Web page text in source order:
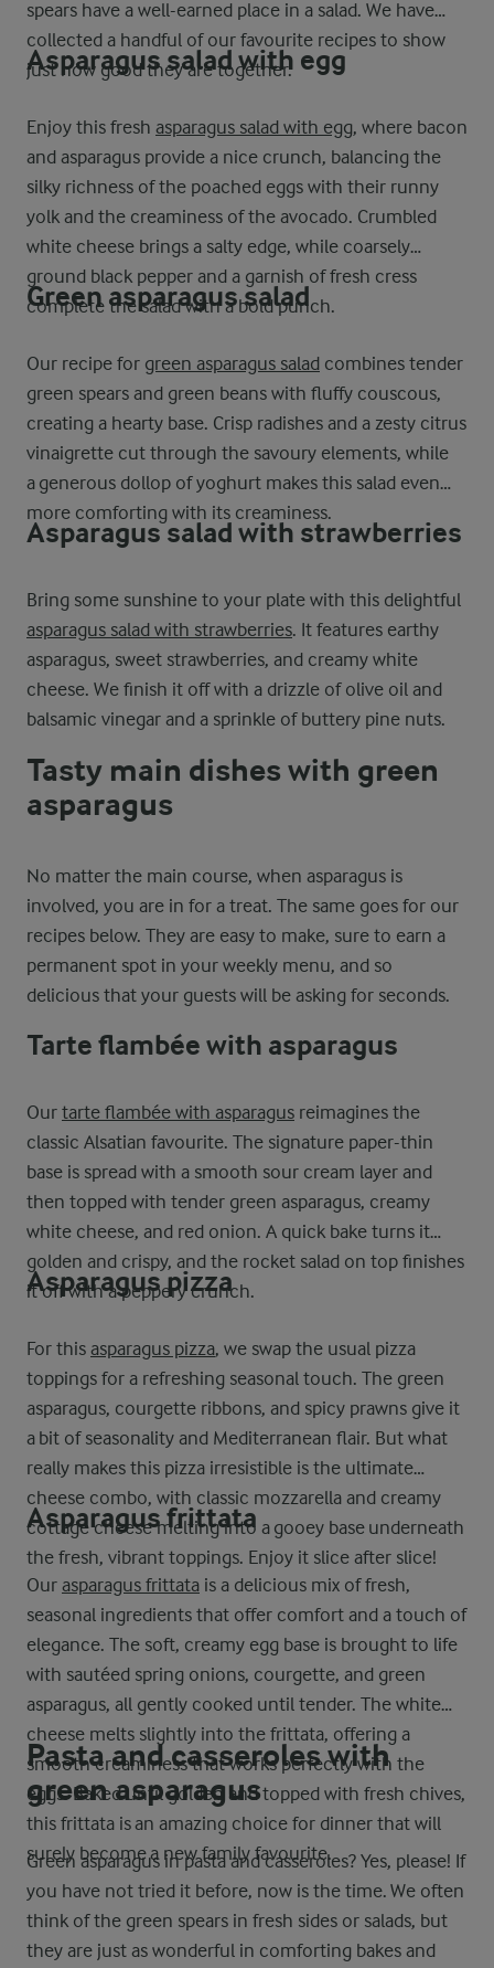
spears have a well-earned place in a salad. We have
collected a handful of our favourite recipes to show
just how good they are together.
Asparagus salad with egg
Enjoy this fresh asparagus salad with egg, where bacon
and asparagus provide a nice crunch, balancing the
silky richness of the poached eggs with their runny
yolk and the creaminess of the avocado. Crumbled
white cheese brings a salty edge, while coarsely
ground black pepper and a garnish of fresh cress
complete the salad with a bold punch.
Green asparagus salad
Our recipe for green asparagus salad combines tender
green spears and green beans with fluffy couscous,
creating a hearty base. Crisp radishes and a zesty citrus
vinaigrette cut through the savoury elements, while
a generous dollop of yoghurt makes this salad even
more comforting with its creaminess.
Asparagus salad with strawberries
Bring some sunshine to your plate with this delightful
asparagus salad with strawberries. It features earthy
asparagus, sweet strawberries, and creamy white
cheese. We finish it off with a drizzle of olive oil and
balsamic vinegar and a sprinkle of buttery pine nuts.
Tasty main dishes with green
asparagus
No matter the main course, when asparagus is
involved, you are in for a treat. The same goes for our
recipes below. They are easy to make, sure to earn a
permanent spot in your weekly menu, and so
delicious that your guests will be asking for seconds.
Tarte flambée with asparagus
Our tarte flambée with asparagus reimagines the
classic Alsatian favourite. The signature paper-thin
base is spread with a smooth sour cream layer and
then topped with tender green asparagus, creamy
white cheese, and red onion. A quick bake turns it
golden and crispy, and the rocket salad on top finishes
it off with a peppery crunch.
Asparagus pizza
For this asparagus pizza, we swap the usual pizza
toppings for a refreshing seasonal touch. The green
asparagus, courgette ribbons, and spicy prawns give it
a bit of seasonality and Mediterranean flair. But what
really makes this pizza irresistible is the ultimate
cheese combo, with classic mozzarella and creamy
cottage cheese melting into a gooey base underneath
the fresh, vibrant toppings. Enjoy it slice after slice!
Asparagus frittata
Our asparagus frittata is a delicious mix of fresh,
seasonal ingredients that offer comfort and a touch of
elegance. The soft, creamy egg base is brought to life
with sautéed spring onions, courgette, and green
asparagus, all gently cooked until tender. The white
cheese melts slightly into the frittata, offering a
smooth creaminess that works perfectly with the
eggs. Baked until golden and topped with fresh chives,
this frittata is an amazing choice for dinner that will
surely become a new family favourite.
Pasta and casseroles with
green asparagus
Green asparagus in pasta and casseroles? Yes, please! If
you have not tried it before, now is the time. We often
think of the green spears in fresh sides or salads, but
they are just as wonderful in comforting bakes and